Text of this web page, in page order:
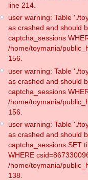
line 214.
user warning: Table './
as crashed and should
captcha_sessions
/home/toymania/
156.
user warning: Table './
as crashed and should
captcha_sessions
/home/toymania/
156.
user warning: Table './
as crashed and should
captcha_sessions SET
WHERE
/home/toymania/
138.